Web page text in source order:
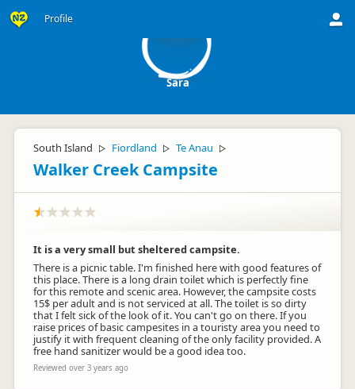
Profile
Sara
South Island ▷ Fiordland ▷ Te Anau ▷
Walker Creek Campsite
It is a very small but sheltered campsite.
There is a picnic table. I'm finished here with good features of
this place. There is a long drain toilet which is perfectly fine
for this remote and scenic area. However, the campsite costs
15$ per adult and is not serviced at all. The toilet is so dirty
that I felt sick of the look of it. You can't go on there. If you
raise prices of basic campesites in a touristy area you need to
justify it with frequent cleaning of the only facility provided. A
free hand sanitizer would be a good idea too.
Reviewed over 3 years ago